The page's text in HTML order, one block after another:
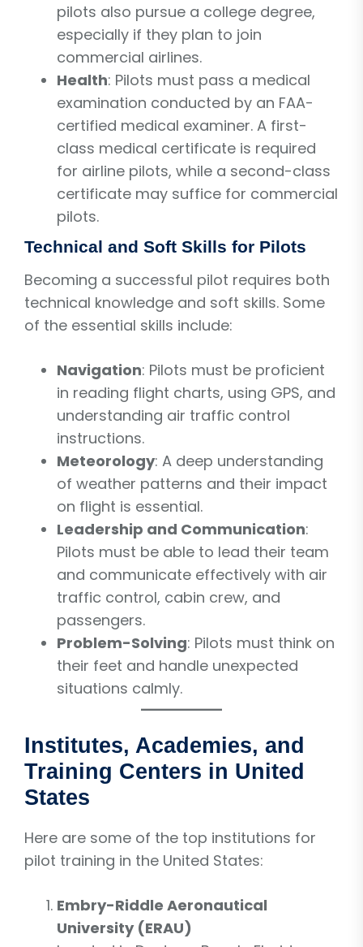
pilots also pursue a college degree,
especially if they plan to join
commercial airlines.
Health: Pilots must pass a medical
examination conducted by an FAA-
certified medical examiner. A first-
class medical certificate is required
for airline pilots, while a second-class
certificate may suffice for commercial
pilots.
Technical and Soft Skills for Pilots
Becoming a successful pilot requires both
technical knowledge and soft skills. Some
of the essential skills include:
Navigation: Pilots must be proficient
in reading flight charts, using GPS, and
understanding air traffic control
instructions.
Meteorology: A deep understanding
of weather patterns and their impact
on flight is essential.
Leadership and Communication:
Pilots must be able to lead their team
and communicate effectively with air
traffic control, cabin crew, and
passengers.
Problem-Solving: Pilots must think on
their feet and handle unexpected
situations calmly.
Institutes, Academies, and
Training Centers in United
States
Here are some of the top institutions for
pilot training in the United States:
Embry-Riddle Aeronautical
University (ERAU)